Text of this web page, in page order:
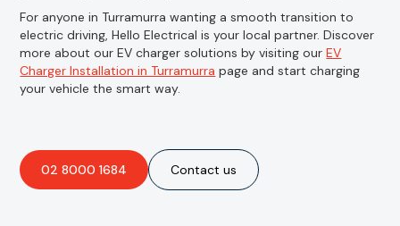
For anyone in Turramurra wanting a smooth transition to
electric driving, Hello Electrical is your local partner. Discover
more about our EV charger solutions by visiting ourEV
Charger Installation in Turramurra page and start charging
your vehicle the smart way.
02 8000 1684 Contact us